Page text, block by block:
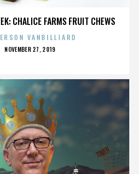
CHALICE FARMS FRUIT CHEWS
VANBILLIARD
POSTED
NOVEMBER 27, 2019